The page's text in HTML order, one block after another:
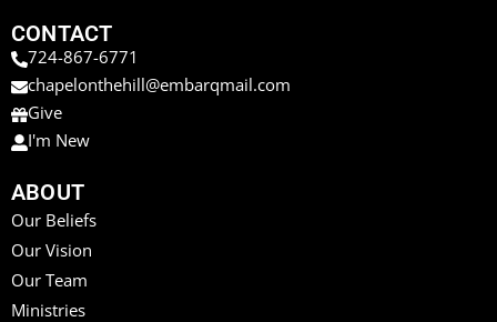
CONTACT
724-867-6771
chapelonthehill@embarqmail.com
Give
I'm New
ABOUT
Our Beliefs
Our Vision
Our Team
Ministries